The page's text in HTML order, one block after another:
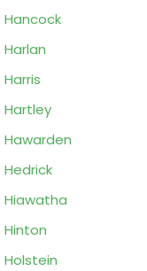
Hancock
Harlan
Harris
Hartley
Hawarden
Hedrick
Hiawatha
Hinton
Holstein